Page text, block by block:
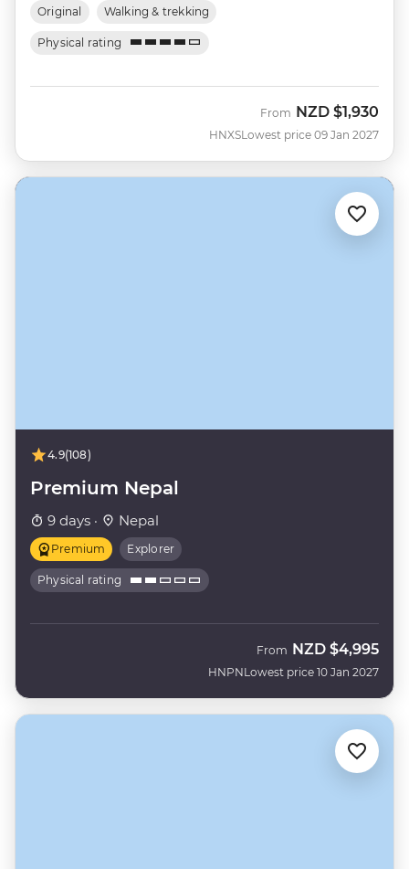
Original Walking & trekking
Physical rating
HNXS
From NZD $1,930
Lowest price 09 Jan 2027
4.9(108)
Premium Nepal
9 days · Nepal
Premium Explorer
Physical rating
HNPN
From NZD $4,995
Lowest price 10 Jan 2027